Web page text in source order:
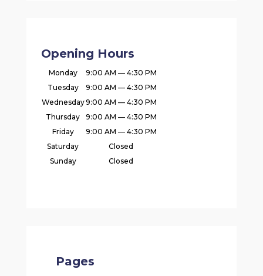
Opening Hours
Monday
9:00 AM — 4:30 PM
Tuesday
9:00 AM — 4:30 PM
Wednesday9:00 AM — 4:30 PM
Thursday
9:00 AM — 4:30 PM
Friday
9:00 AM — 4:30 PM
Saturday
Closed
Sunday
Closed
Pages